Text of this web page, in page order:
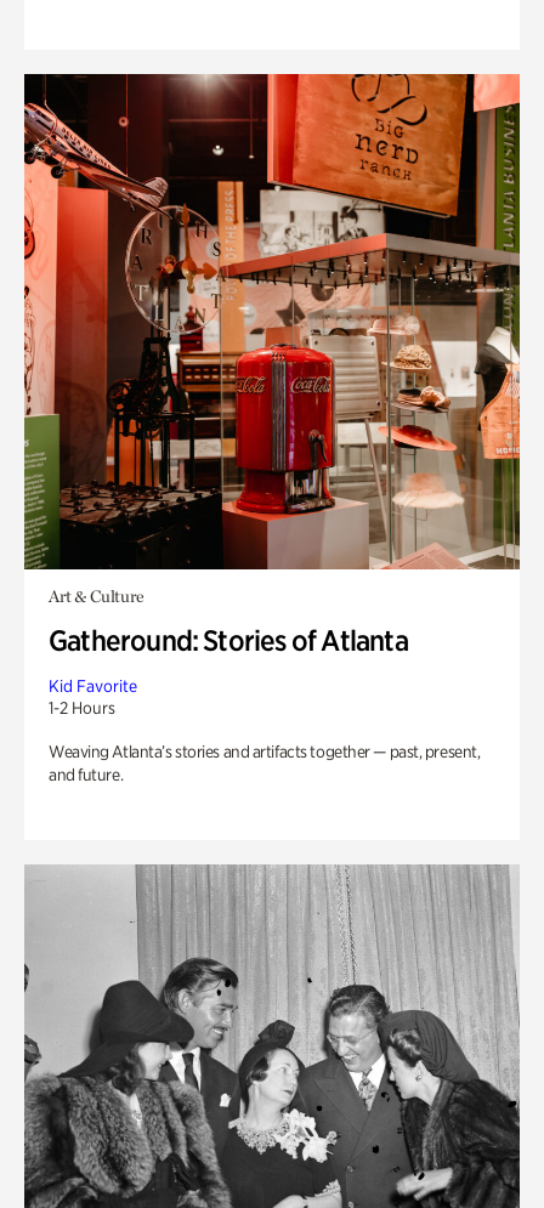
Art & Culture
Gatheround: Stories of Atlanta
Kid Favorite
1-2 Hours
Weaving Atlanta’s stories and artifacts together — past, present,
and future.